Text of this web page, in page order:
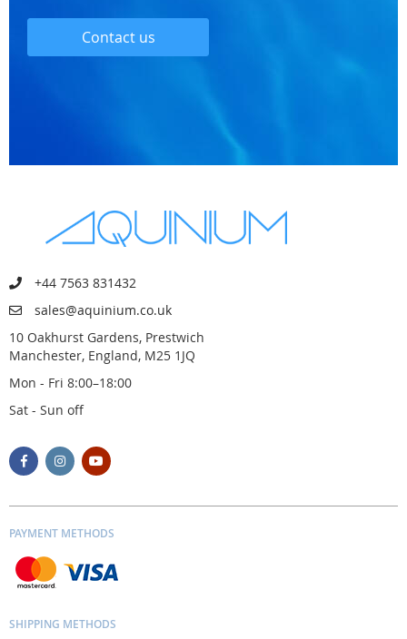
Contact us
+44 7563 831432
sales@aquinium.co.uk
10 Oakhurst Gardens, Prestwich
Manchester, England, M25 1JQ
Mon - Fri 8:00–18:00
Sat - Sun off
PAYMENT METHODS
SHIPPING METHODS